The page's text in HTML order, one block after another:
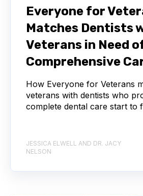
Everyone for
Matches Dentists
Veterans in Need
Comprehensive
How Everyone for Veterans
veterans with dentists who
complete dental care start to
JESSICA ELWELL AND DR. JACY
NELSON